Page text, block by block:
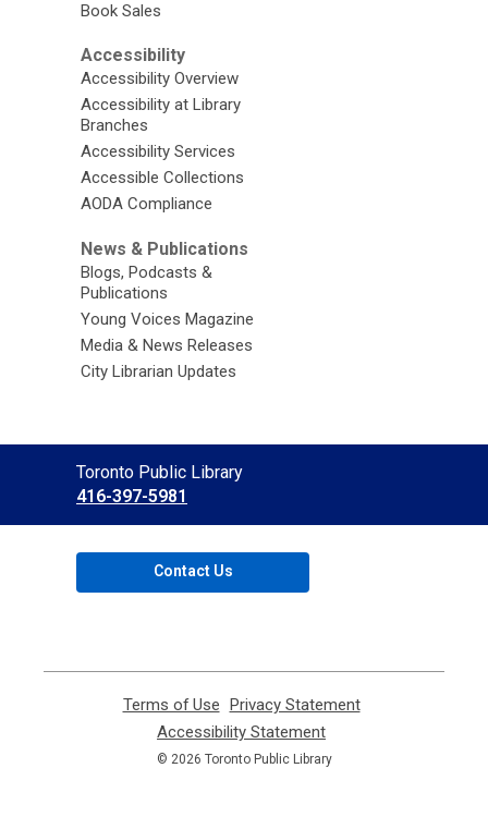
Book Sales
Accessibility
Accessibility Overview
Accessibility at Library
Branches
Accessibility Services
Accessible Collections
AODA Compliance
News & Publications
Blogs, Podcasts &
Publications
Young Voices Magazine
Media & News Releases
City Librarian Updates
Contact
the
Library
Toronto Public Library
416-397-5981
Contact Us
Terms of Use
opens
a
new
Privacy Statement,
Accessibility Statement
opens
a
© 2026 Toronto Public Library